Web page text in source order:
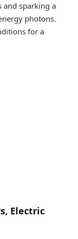
and sparking a
photons.
for a
Electric